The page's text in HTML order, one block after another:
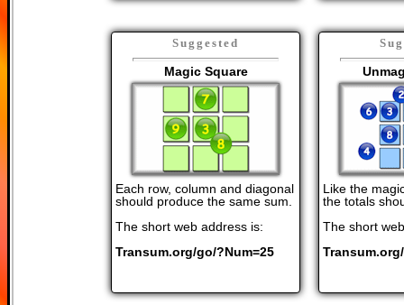
Suggested
Magic Square
Each row, column and diagonal
should produce the same sum.
The short web address is:
Transum.org/go/?Num=25
Like the
the totals
The short